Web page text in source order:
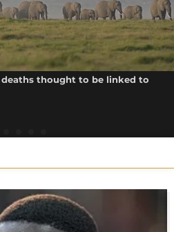
deaths thought to be linked to